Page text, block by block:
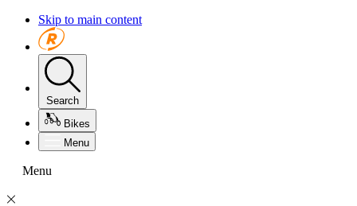
Skip to main content
Search
Bikes
Menu
Menu